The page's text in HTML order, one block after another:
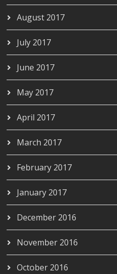
August 2017
July 2017
June 2017
May 2017
April 2017
March 2017
February 2017
January 2017
December 2016
November 2016
October 2016